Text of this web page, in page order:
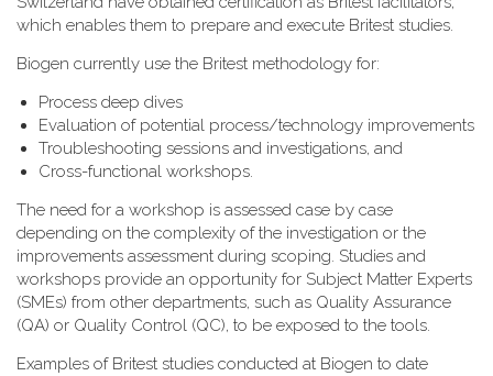
which enables them to prepare and execute Britest studies.
Biogen currently use the Britest methodology for:
Process deep dives
Evaluation of potential process/technology improvements
Troubleshooting sessions and investigations, and
Cross-functional workshops.
The need for a workshop is assessed case by case
depending on the complexity of the investigation or the
improvements assessment during scoping. Studies and
workshops provide an opportunity for Subject Matter Experts
(SMEs) from other departments, such as Quality Assurance
(QA) or Quality Control (QC), to be exposed to the tools.
Examples of Britest studies conducted at Biogen to date